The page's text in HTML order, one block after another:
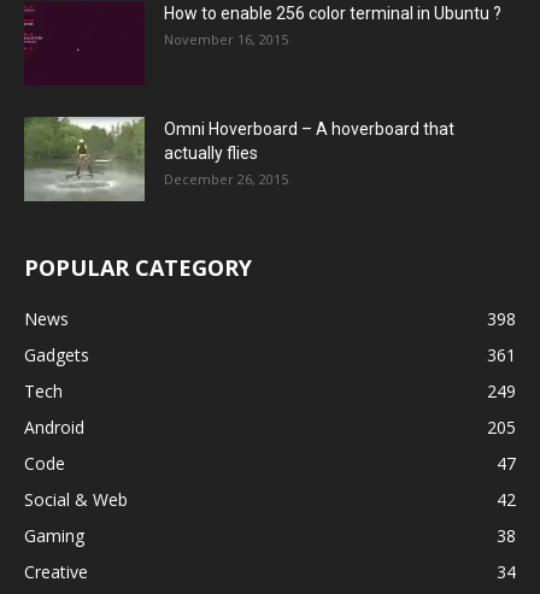
How to enable 256 color terminal in Ubuntu ?
November 16, 2015
Omni Hoverboard – A hoverboard that
actually flies
December 26, 2015
POPULAR CATEGORY
News
398
Gadgets
361
Tech
249
Android
205
Code
47
Social & Web
42
Gaming
38
Creative
34